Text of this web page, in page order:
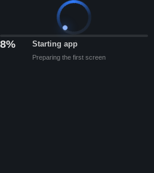
8% Starting app
Preparing the first screen